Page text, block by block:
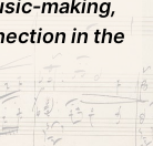
making,
in the